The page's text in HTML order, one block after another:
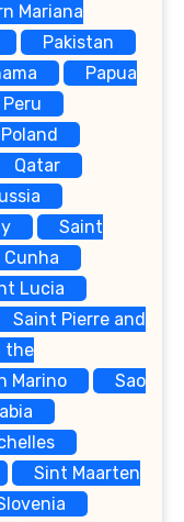
Mariana
Pakistan
Papua
Peru
Poland
Qatar
Saint
Lucia
Saint Pierre and
the
Marino
Sao
Sint Maarten